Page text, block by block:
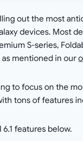
out the most
devices. Most
S-series,
as mentioned in our
to focus on the
tons of features
features below.